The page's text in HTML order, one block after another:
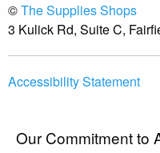
©The Supplies Shops
3 Kulick Rd, Suite C,
Accessibility Statement
Our Commitment to